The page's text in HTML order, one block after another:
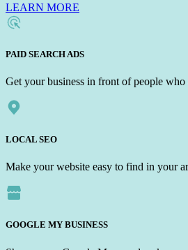
LEARN MORE
PAID SEARCH ADS
Get your business in front of people
LOCAL SEO
Make your website easy to find in your
GOOGLE MY BUSINESS